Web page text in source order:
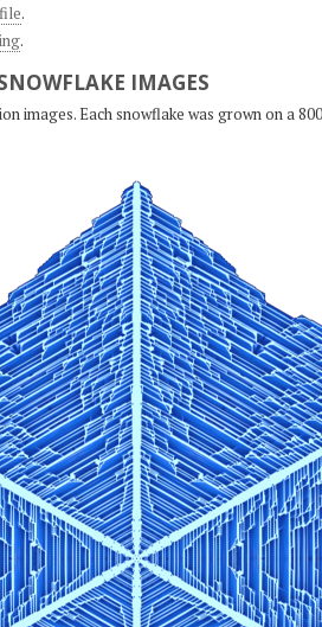
.
.
IMAGES
images. Each snowflake was grown on a